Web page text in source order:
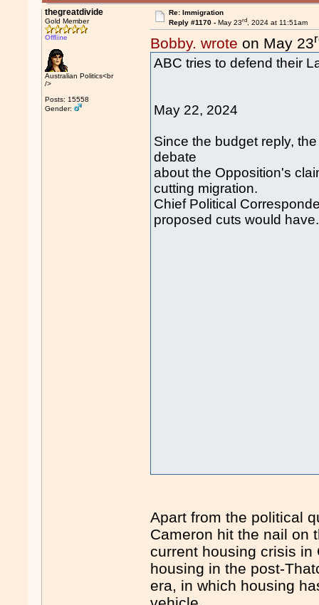
thegreatdivide
Gold Member
Offline
Australian Politics<br
/>
Posts: 15558
Gender:
Re: Immigration
Reply #1170 - May 23rd, 2024 at 11:51am
Bobby. wrote on May 23
ABC tries to defend their
May 22, 2024
Since the budget reply,
debate
about the Opposition's
cutting migration.
Chief Political
proposed cuts would have.
Apart from the political
Cameron hit the nail on
current housing crisis
housing in the post-
era, in which housing